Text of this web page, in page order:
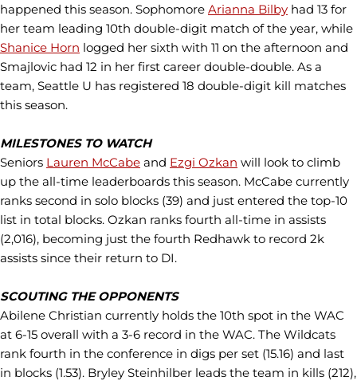
happened this season. Sophomore Arianna Bilby had 13 for
her team leading 10th double-digit match of the year, while
Shanice Horn logged her sixth with 11 on the afternoon and
Smajlovic had 12 in her first career double-double. As a
team, Seattle U has registered 18 double-digit kill matches
this season.
MILESTONES TO WATCH
Seniors Lauren McCabe and Ezgi Ozkan will look to climb
up the all-time leaderboards this season. McCabe currently
ranks second in solo blocks (39) and just entered the top-10
list in total blocks. Ozkan ranks fourth all-time in assists
(2,016), becoming just the fourth Redhawk to record 2k
assists since their return to DI.
SCOUTING THE OPPONENTS
Abilene Christian currently holds the 10th spot in the WAC
at 6-15 overall with a 3-6 record in the WAC. The Wildcats
rank fourth in the conference in digs per set (15.16) and last
in blocks (1.53). Bryley Steinhilber leads the team in kills (212),